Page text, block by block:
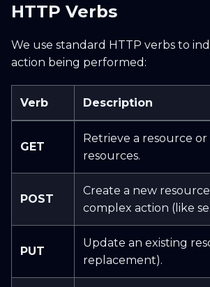
HTTP Verbs
We use standard HTTP verbs to
action being performed:
Verb Description
GET
Retrieve a resource or
resources.
POST
Create a new
complex action (like
PUT
Update an existing
replacement).